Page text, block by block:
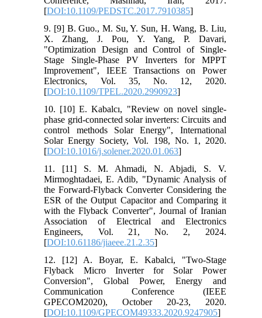
[DOI:10.1109/PEDSTC.2017.7910385]
9. [9] B. Guo., M. Su, Y. Sun, H. Wang, B. Liu,
X. Zhang, J. Pou, Y. Yang, P. Davari,
"Optimization Design and Control of Single-
Stage Single-Phase PV Inverters for MPPT
Improvement", IEEE Transactions on Power
Electronics, Vol. 35, No. 12, 2020.
[DOI:10.1109/TPEL.2020.2990923]
10. [10] E. Kabalcı, "Review on novel single-
phase grid-connected solar inverters: Circuits and
control methods Solar Energy", International
Solar Energy Society, Vol. 198, No. 1, 2020.
[DOI:10.1016/j.solener.2020.01.063]
11. [11] S. M. Ahmadi, N. Abjadi, S. V.
Mirmoghtadaei, E. Adib, "Dynamic Analysis of
the Forward-Flyback Converter Considering the
ESR of the Output Capacitor and Comparing it
with the Flyback Converter", Journal of Iranian
Association of Electrical and Electronics
Engineers, Vol. 21, No. 2, 2024.
[DOI:10.61186/jiaeee.21.2.35]
12. [12] A. Boyar, E. Kabalci, "Two-Stage
Flyback Micro Inverter for Solar Power
Conversion", Global Power, Energy and
Communication Conference (IEEE
GPECOM2020), October 20-23, 2020.
[DOI:10.1109/GPECOM49333.2020.9247905]